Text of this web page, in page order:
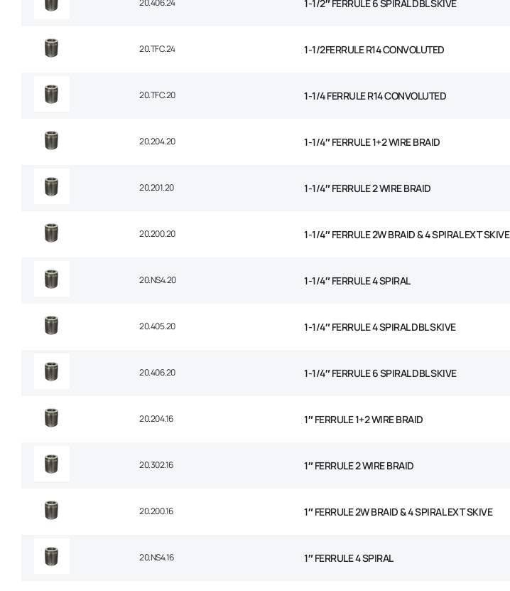
20.406.24 1-1/2″ FERRULE 6 SPIRAL DBL SKIVE
20.TFC.24 1-1/2FERRULE R14 CONVOLUTED
20.TFC.20 1-1/4 FERRULE R14 CONVOLUTED
20.204.20 1-1/4″ FERRULE 1+2 WIRE BRAID
20.201.20 1-1/4″ FERRULE 2 WIRE BRAID
20.200.20 1-1/4″ FERRULE 2W BRAID & 4 SPIRAL EXT SKIVE
20.NS4.20 1-1/4″ FERRULE 4 SPIRAL
20.405.20 1-1/4″ FERRULE 4 SPIRAL DBL SKIVE
20.406.20 1-1/4″ FERRULE 6 SPIRAL DBL SKIVE
20.204.16 1″ FERRULE 1+2 WIRE BRAID
20.302.16 1″ FERRULE 2 WIRE BRAID
20.200.16 1″ FERRULE 2W BRAID & 4 SPIRAL EXT SKIVE
20.NS4.16 1″ FERRULE 4 SPIRAL